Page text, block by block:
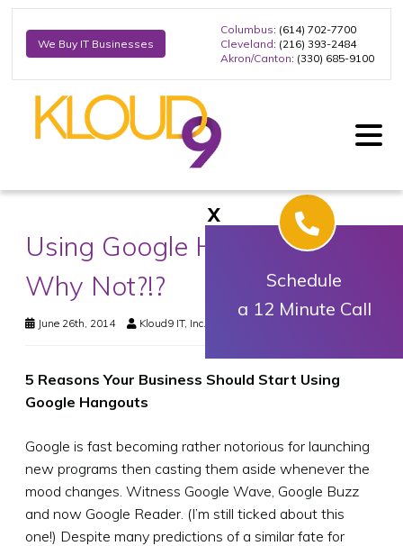
We Buy IT Businesses
Columbus: (614) 702-7700
Cleveland: (216) 393-2484
Akron/Canton: (330) 685-9100
Using Google Hangouts Yet?
Why Not?!?
June 26th, 2014 Kloud9 IT, Inc.
5 Reasons Your Business Should Start Using
Google Hangouts
Google is fast becoming rather notorious for launching
new programs then casting them aside whenever the
mood changes. Witness Google Wave, Google Buzz
and now Google Reader. (I’m still ticked about this
one!) Despite many predictions of a similar fate for
X
Schedule
a 12 Minute Call